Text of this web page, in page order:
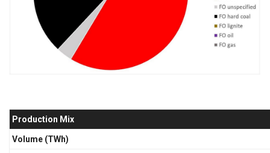
Production Mix
Volume (TWh)